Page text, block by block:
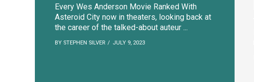
Every Wes Anderson Movie Ranked With
Asteroid City now in theaters, looking back at
the career of the talked-about auteur ...
BY STEPHEN SILVER JULY 9, 2023